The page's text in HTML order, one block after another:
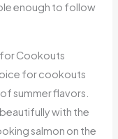
enough to follow
for Cookouts
for cookouts
summer flavors.
with the
salmon on the